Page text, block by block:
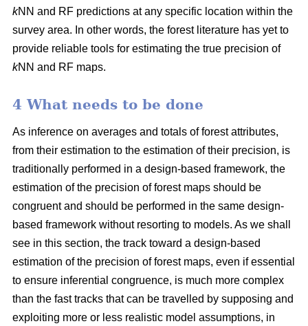
kNN and RF predictions at any specific location within the
survey area. In other words, the forest literature has yet to
provide reliable tools for estimating the true precision of
kNN and RF maps.
4 What needs to be done
As inference on averages and totals of forest attributes,
from their estimation to the estimation of their precision, is
traditionally performed in a design-based framework, the
estimation of the precision of forest maps should be
congruent and should be performed in the same design-
based framework without resorting to models. As we shall
see in this section, the track toward a design-based
estimation of the precision of forest maps, even if essential
to ensure inferential congruence, is much more complex
than the fast tracks that can be travelled by supposing and
exploiting more or less realistic model assumptions, in